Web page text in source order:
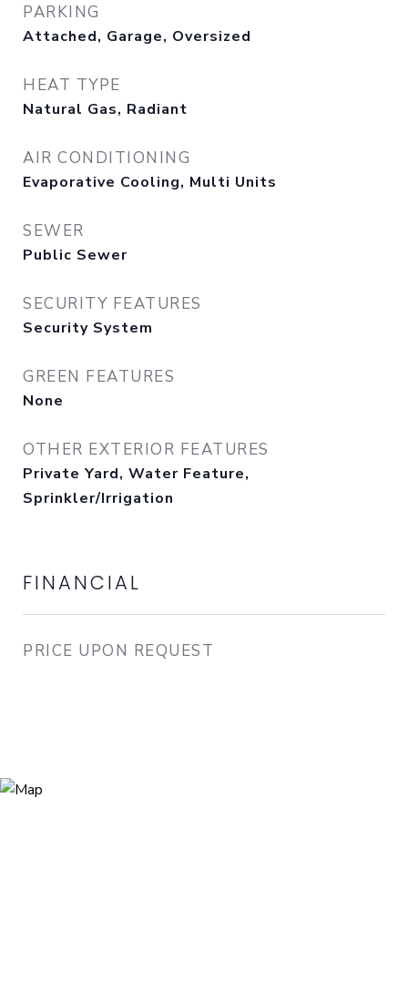
PARKING
Attached, Garage, Oversized
HEAT TYPE
Natural Gas, Radiant
AIR CONDITIONING
Evaporative Cooling, Multi Units
SEWER
Public Sewer
SECURITY FEATURES
Security System
GREEN FEATURES
None
OTHER EXTERIOR FEATURES
Private Yard, Water Feature,
Sprinkler/Irrigation
FINANCIAL
PRICE UPON REQUEST